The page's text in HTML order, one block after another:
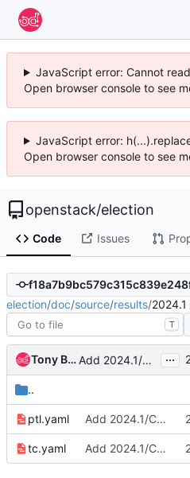
JavaScript error: Cannot
Open browser console to see
JavaScript error:
Open browser console to see
openstack/election
Code Issues
election/doc/source/results/2024.1
T
Tony Breeds Add 2024.1/Caracal results ...
..
ptl.yaml Add 2024.1/Caracal results
tc.yaml Add 2024.1/Caracal results